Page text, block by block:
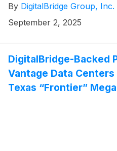
following upcoming
By DigitalBridge Group, Inc.
September 2, 2025
DigitalBridge-Backed
Vantage Data
Texas “Frontier”